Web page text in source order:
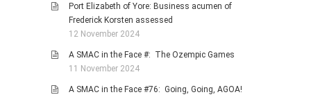
Port Elizabeth of Yore: Business acumen of
Frederick Korsten assessed
12 November 2024
A SMAC in the Face #: The Ozempic Games
11 November 2024
A SMAC in the Face #76: Going, Going, AGOA!